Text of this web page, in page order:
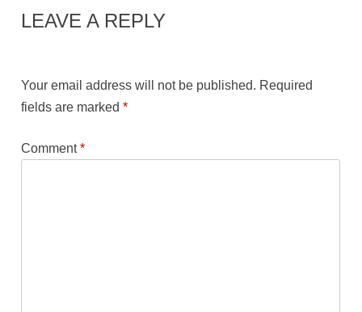
LEAVE A REPLY
Your email address will not be published. Required
fields are marked*
Comment*